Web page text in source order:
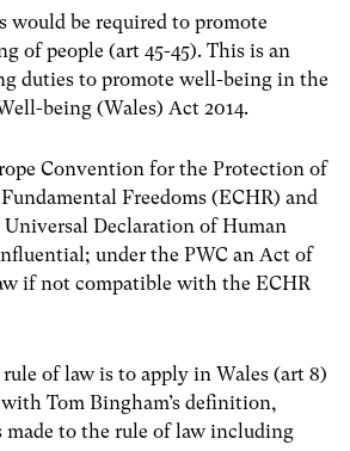
would be required to promote
of people (art 45-45). This is an
duties to promote well-being in the
being (Wales) Act 2014.
Convention for the Protection of
Freedoms (ECHR) and
Declaration of Human
under the PWC an Act of
if not compatible with the ECHR
of law is to apply in Wales (art 8)
Tom Bingham’s definition,
made to the rule of law including